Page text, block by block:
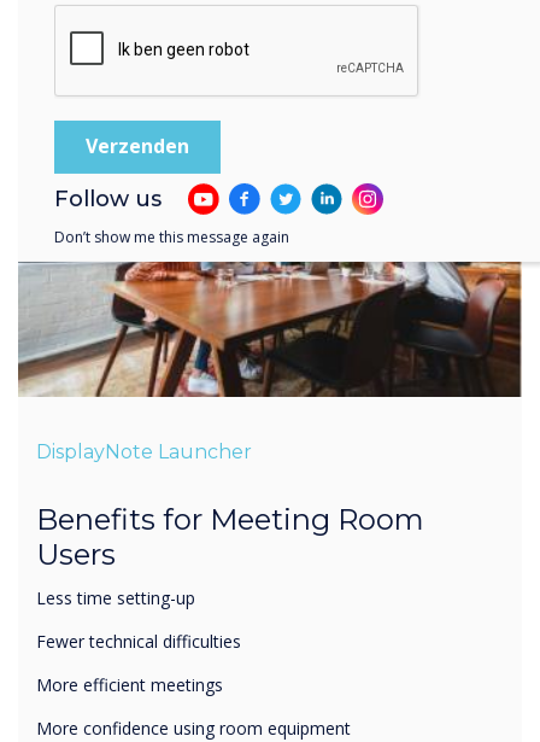
DisplayNote Launcher
Benefits for Meeting Room
Users
Less time setting-up
Fewer technical difficulties
More efficient meetings
More confidence using room equipment
Follow us
Don’t show me this message again